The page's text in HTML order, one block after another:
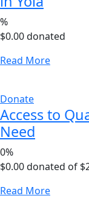
%
$0.00donated
Read More
Donate
Access to
Need
0%
$0.00donated of
Read More